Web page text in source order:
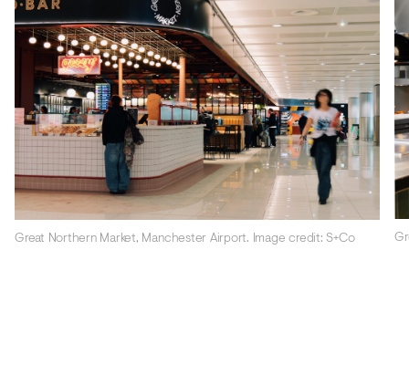
Great Northern Market, Manchester Airport. Image credit: S+Co